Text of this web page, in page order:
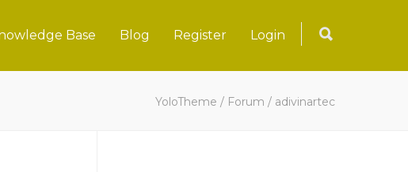
Base Blog Register Login
YoloTheme / Forum / adivinartec